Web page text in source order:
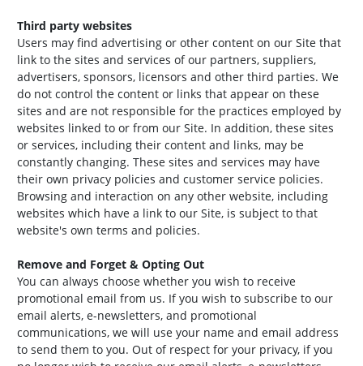
Third party websites
Users may find advertising or other content on our Site that
link to the sites and services of our partners, suppliers,
advertisers, sponsors, licensors and other third parties. We
do not control the content or links that appear on these
sites and are not responsible for the practices employed by
websites linked to or from our Site. In addition, these sites
or services, including their content and links, may be
constantly changing. These sites and services may have
their own privacy policies and customer service policies.
Browsing and interaction on any other website, including
websites which have a link to our Site, is subject to that
website's own terms and policies.
Remove and Forget & Opting Out
You can always choose whether you wish to receive
promotional email from us. If you wish to subscribe to our
email alerts, e-newsletters, and promotional
communications, we will use your name and email address
to send them to you. Out of respect for your privacy, if you